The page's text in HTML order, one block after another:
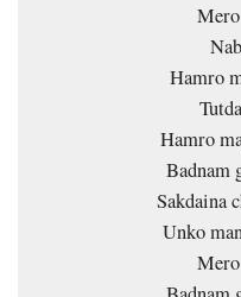
Hamro
Hamro
Badnam
Sakdaina
Unko